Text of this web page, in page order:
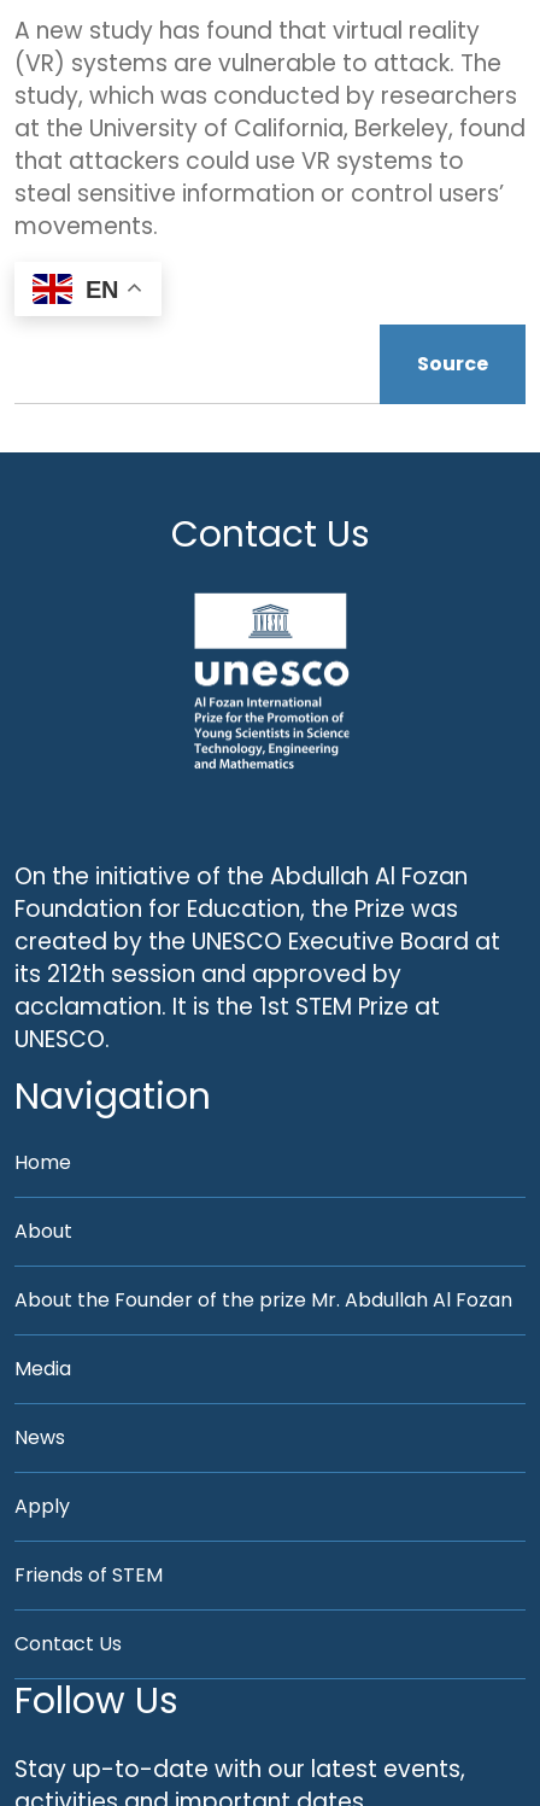
A new study has found that virtual reality
(VR) systems are vulnerable to attack. The
study, which was conducted by researchers
at the University of California, Berkeley, found
that attackers could use VR systems to
steal sensitive information or control users’
movements.
EN
Source
Contact Us
On the initiative of the Abdullah Al Fozan
Foundation for Education, the Prize was
created by the UNESCO Executive Board at
its 212th session and approved by
acclamation. It is the 1st STEM Prize at
UNESCO.
Navigation
Home
About
About the Founder of the prize Mr. Abdullah Al Fozan
Media
News
Apply
Friends of STEM
Contact Us
Follow Us
Stay up-to-date with our latest events,